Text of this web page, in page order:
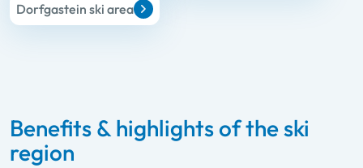
Dorfgastein ski area
Benefits & highlights of the ski
region